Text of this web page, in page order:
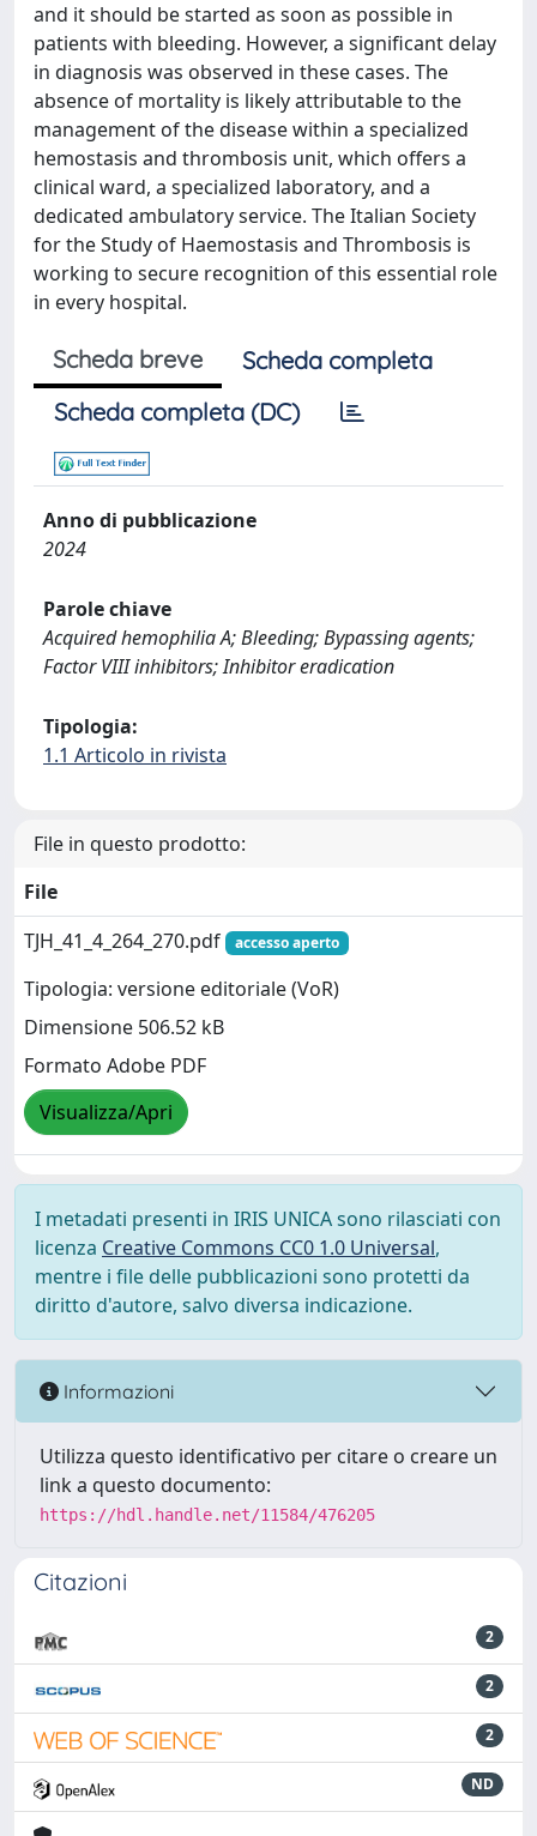
and it should be started as soon as possible in
patients with bleeding. However, a significant delay
in diagnosis was observed in these cases. The
absence of mortality is likely attributable to the
management of the disease within a specialized
hemostasis and thrombosis unit, which offers a
clinical ward, a specialized laboratory, and a
dedicated ambulatory service. The Italian Society
for the Study of Haemostasis and Thrombosis is
working to secure recognition of this essential role
in every hospital.
Scheda breve
Scheda completa
Scheda completa (DC)
Anno di pubblicazione
2024
Parole chiave
Acquired hemophilia A; Bleeding; Bypassing agents;
Factor VIII inhibitors; Inhibitor eradication
Tipologia:
1.1 Articolo in rivista
File in questo prodotto:
File
TJH_41_4_264_270.pdf
accesso aperto
Tipologia: versione editoriale (VoR)
Dimensione 506.52 kB
Formato Adobe PDF
Visualizza/Apri
I metadati presenti in IRIS UNICA sono rilasciati con
licenza Creative Commons CC0 1.0 Universal,
mentre i file delle pubblicazioni sono protetti da
diritto d'autore, salvo diversa indicazione.
Informazioni
Utilizza questo identificativo per citare o creare un
link a questo documento:
https://hdl.handle.net/11584/476205
Citazioni
2
2
2
ND